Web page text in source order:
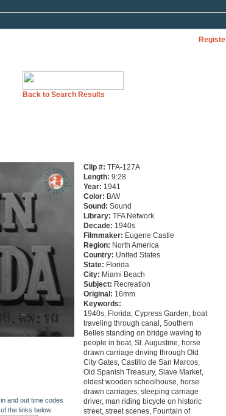
Back to Search Results
and out time codes
the links below
Clip #: TFA-127A
Length: 9:28
Year: 1941
Color: B/W
Sound: Sound
Library: TFA Network
Decade: 1940s
Filmmaker: Eugene Castle
Region: North America
Country: United States
State: Florida
City: Miami Beach
Subject: Recreation
Original: 16mm
Keywords:
1940s, Florida, Cypress Garden, boat
traveling through canal, Southern
Belles standing on bridge waving to
people in boat, St. Augustine, horse
drawn carriage driving through Old
City Gates, Castillo de San Marcos,
Old Spanish Treasury, Slave Market,
oldest wooden schoolhouse, horse
drawn carriages, sleeping carriage
driver, man riding bicycle on historic
street, street scenes, Fountain of